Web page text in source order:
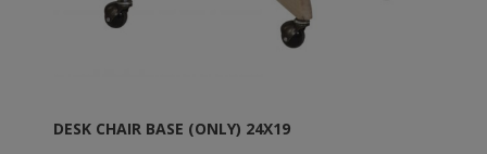
DESK CHAIR BASE (ONLY) 24X19